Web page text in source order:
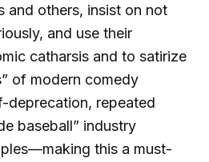
and others, insist on not
and use their
catharsis and to satirize
of modern comedy
deprecation, repeated
baseball” industry
this a must-